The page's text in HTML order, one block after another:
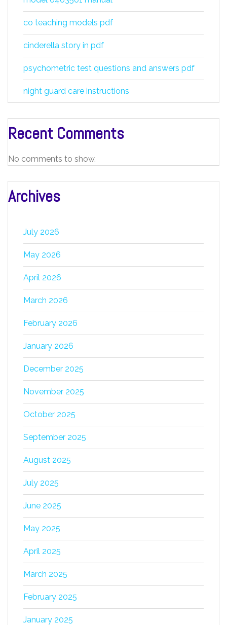
co teaching models pdf
cinderella story in pdf
psychometric test questions and answers pdf
night guard care instructions
Recent Comments
No comments to show.
Archives
July 2026
May 2026
April 2026
March 2026
February 2026
January 2026
December 2025
November 2025
October 2025
September 2025
August 2025
July 2025
June 2025
May 2025
April 2025
March 2025
February 2025
January 2025